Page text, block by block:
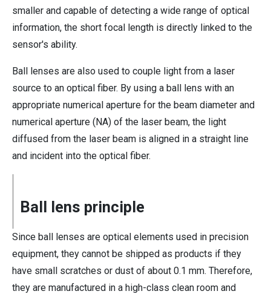
smaller and capable of detecting a wide range of optical
information, the short focal length is directly linked to the
sensor's ability.
Ball lenses are also used to couple light from a laser
source to an optical fiber. By using a ball lens with an
appropriate numerical aperture for the beam diameter and
numerical aperture (NA) of the laser beam, the light
diffused from the laser beam is aligned in a straight line
and incident into the optical fiber.
Ball lens principle
Since ball lenses are optical elements used in precision
equipment, they cannot be shipped as products if they
have small scratches or dust of about 0.1 mm. Therefore,
they are manufactured in a high-class clean room and